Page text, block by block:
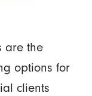
are the
options for
clients